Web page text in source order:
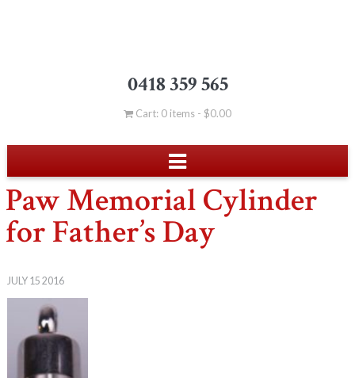
0418 359 565
Cart: 0 items - $0.00
Paw Memorial Cylinder
for Father’s Day
JULY 15 2016